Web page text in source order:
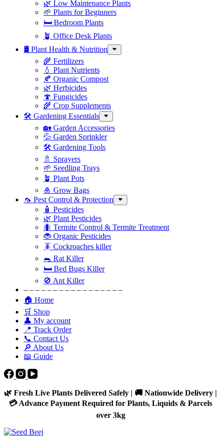
🌿 Low Maintenance Plants
🌱 Plants for Beginners
🛏️ Bedroom Plants
🪴 Office Desk Plants
🛢️ Plant Health & Nutrition
🌾 Fertilizers
💧 Plant Nutrients
🍂 Organic Compost
🌿 Herbicides
🍄 Fungicides
🌾 Crop Supplements
🛠 Gardening Essentials
🏡 Garden Accessories
💦 Garden Sprinkler
🛠 Gardening Tools
🚿 Sprayers
🌱 Seedling Trays
🪴 Plant Pots
🎍 Grow Bags
🦟 Pest Control & Protection
🧴 Pesticides
🌿 Plant Pesticides
🐜 Termite Control & Termite Treatment
🐞 Organic Pesticides
🪳 Cockroaches killer
🐀 Rat Killer
🛏 Bed Bugs Killer
🚫 Ant Killer
– – – – – – – – – – – – – – – – –
🏠 Home
🛒 Shop
👤 My account
📍 Track Order
📞 Contact Us
🔎 About Us
📖 Guide
🌿 Fresh Live Plants Delivered Safely | 🚚 Nationwide Delivery |
💳 Advance Payment Required for Plants, Liquids & Parcels
over 3kg